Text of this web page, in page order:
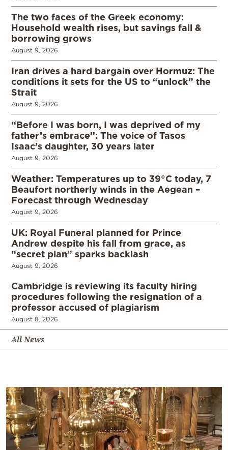
The two faces of the Greek economy:
Household wealth rises, but savings fall &
borrowing grows
August 9, 2026
Iran drives a hard bargain over Hormuz: The
conditions it sets for the US to “unlock” the
Strait
August 9, 2026
“Before I was born, I was deprived of my
father’s embrace”: The voice of Tasos
Isaac’s daughter, 30 years later
August 9, 2026
Weather: Temperatures up to 39°C today, 7
Beaufort northerly winds in the Aegean –
Forecast through Wednesday
August 9, 2026
UK: Royal Funeral planned for Prince
Andrew despite his fall from grace, as
“secret plan” sparks backlash
August 9, 2026
Cambridge is reviewing its faculty hiring
procedures following the resignation of a
professor accused of plagiarism
August 8, 2026
All News